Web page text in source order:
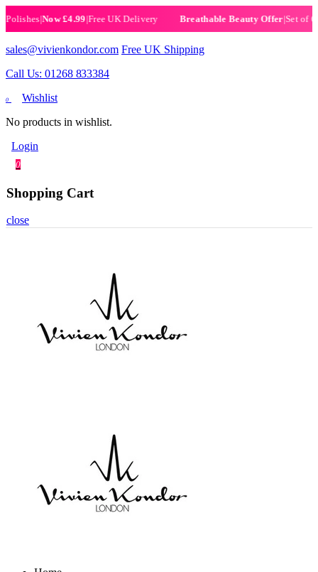
|Now £4.99|Free UK Delivery Breathable Beauty Offer|Set of 6
sales@vivienkondor.com Free UK Shipping
Call Us: 01268 833384
0
Wishlist
No products in wishlist.
Login
0
Shopping Cart
close